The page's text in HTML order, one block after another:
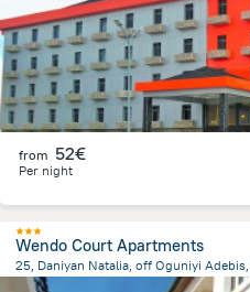
from 52€
Per night
Wendo Court Apartments
25, Daniyan Natalia, off Oguniyi
1.4 km
Nigeria